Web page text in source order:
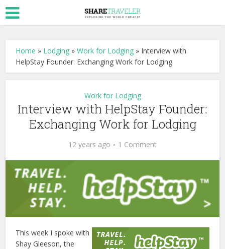
Home » Lodging »Work for Lodging » Interview with
HelpStay Founder: Exchanging Work for Lodging
Work for Lodging
Interview with HelpStay Founder:
Exchanging Work for Lodging
12 years ago 1 Comment
This week I spoke with
Shay Gleeson, the